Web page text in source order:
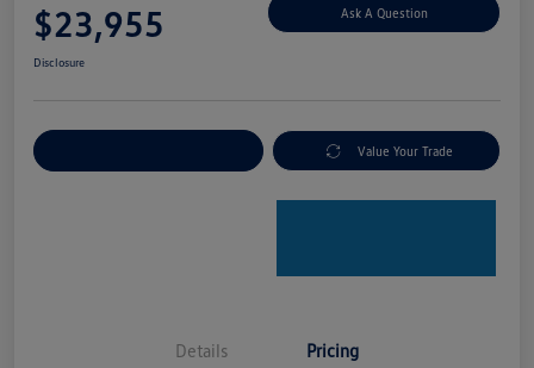
$23,955 Ask A Question
Disclosure
Value Your Trade
Details Pricing